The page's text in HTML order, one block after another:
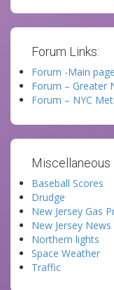
Forum Links:
Forum -Main
Forum – Greater
Forum – NYC
Miscellaneous
Baseball Scores
Drudge
New Jersey Gas
New Jersey News
Northern lights
Space Weather
Traffic